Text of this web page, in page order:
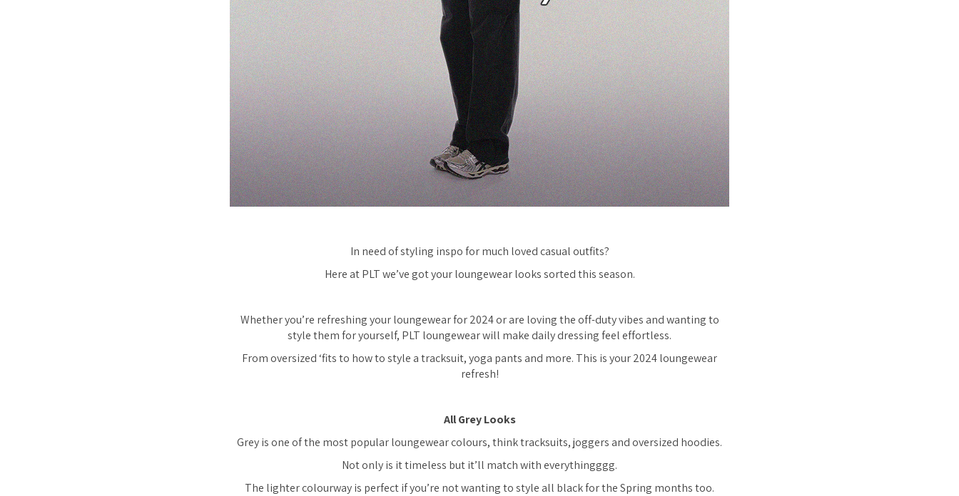
In need of styling inspo for much loved casual outfits?
Here at PLT we’ve got your loungewear looks sorted this season.
Whether you’re refreshing your loungewear for 2024 or are loving the off-duty vibes and wanting to
style them for yourself, PLT loungewear will make daily dressing feel effortless.
From oversized ‘fits to how to style a tracksuit, yoga pants and more. This is your 2024 loungewear
refresh!
All Grey Looks
Grey is one of the most popular loungewear colours, think tracksuits, joggers and oversized hoodies.
Not only is it timeless but it’ll match with everythingggg.
The lighter colourway is perfect if you’re not wanting to style all black for the Spring months too.